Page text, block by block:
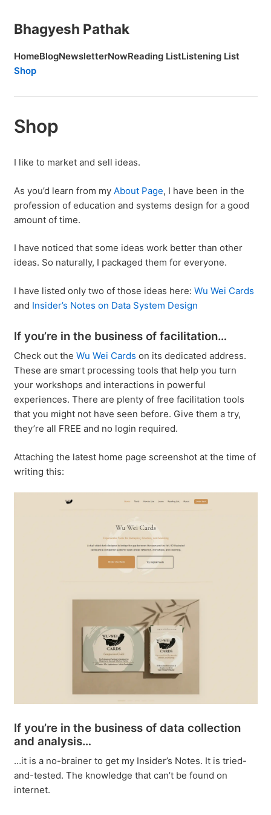
Bhagyesh Pathak
HomeBlogNewsletterNowReading ListListening List
Shop
Shop
I like to market and sell ideas.
As you’d learn from my About Page, I have been in the
profession of education and systems design for a good
amount of time.
I have noticed that some ideas work better than other
ideas. So naturally, I packaged them for everyone.
I have listed only two of those ideas here: Wu Wei Cards
and Insider’s Notes on Data System Design
If you’re in the business of facilitation…
Check out the Wu Wei Cards on its dedicated address.
These are smart processing tools that help you turn
your workshops and interactions in powerful
experiences. There are plenty of free facilitation tools
that you might not have seen before. Give them a try,
they’re all FREE and no login required.
Attaching the latest home page screenshot at the time of
writing this:
If you’re in the business of data collection
and analysis…
…it is a no-brainer to get my Insider’s Notes. It is tried-
and-tested. The knowledge that can’t be found on
internet.